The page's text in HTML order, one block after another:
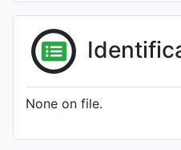
None on file.